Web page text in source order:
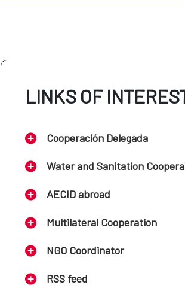
LINKS OF
Cooperación Delegada
Water and Sanitation
AECID abroad
Multilateral Cooperation
NGO Coordinator
RSS feed